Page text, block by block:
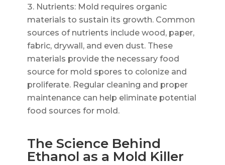
Nutrients: Mold requires organic
materials to sustain its growth. Common
sources of nutrients include wood, paper,
fabric, drywall, and even dust. These
materials provide the necessary food
source for mold spores to colonize and
proliferate. Regular cleaning and proper
maintenance can help eliminate potential
food sources for mold.
The Science Behind
Ethanol as a Mold Killer